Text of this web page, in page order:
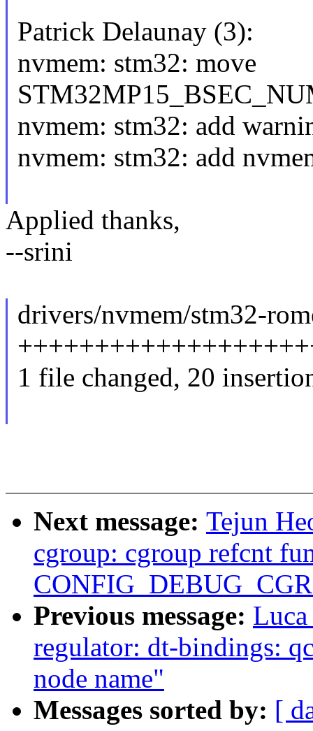
Patrick Delaunay (3):
nvmem: stm32: move
nvmem: stm32: add
nvmem: stm32: add
Applied thanks,
--srini
drivers/nvmem/stm32-
1 file changed, 20
Next message: Tejun
cgroup: cgroup refcnt
Previous message:
regulator: dt-bindings:
node name"
Messages sorted by: [